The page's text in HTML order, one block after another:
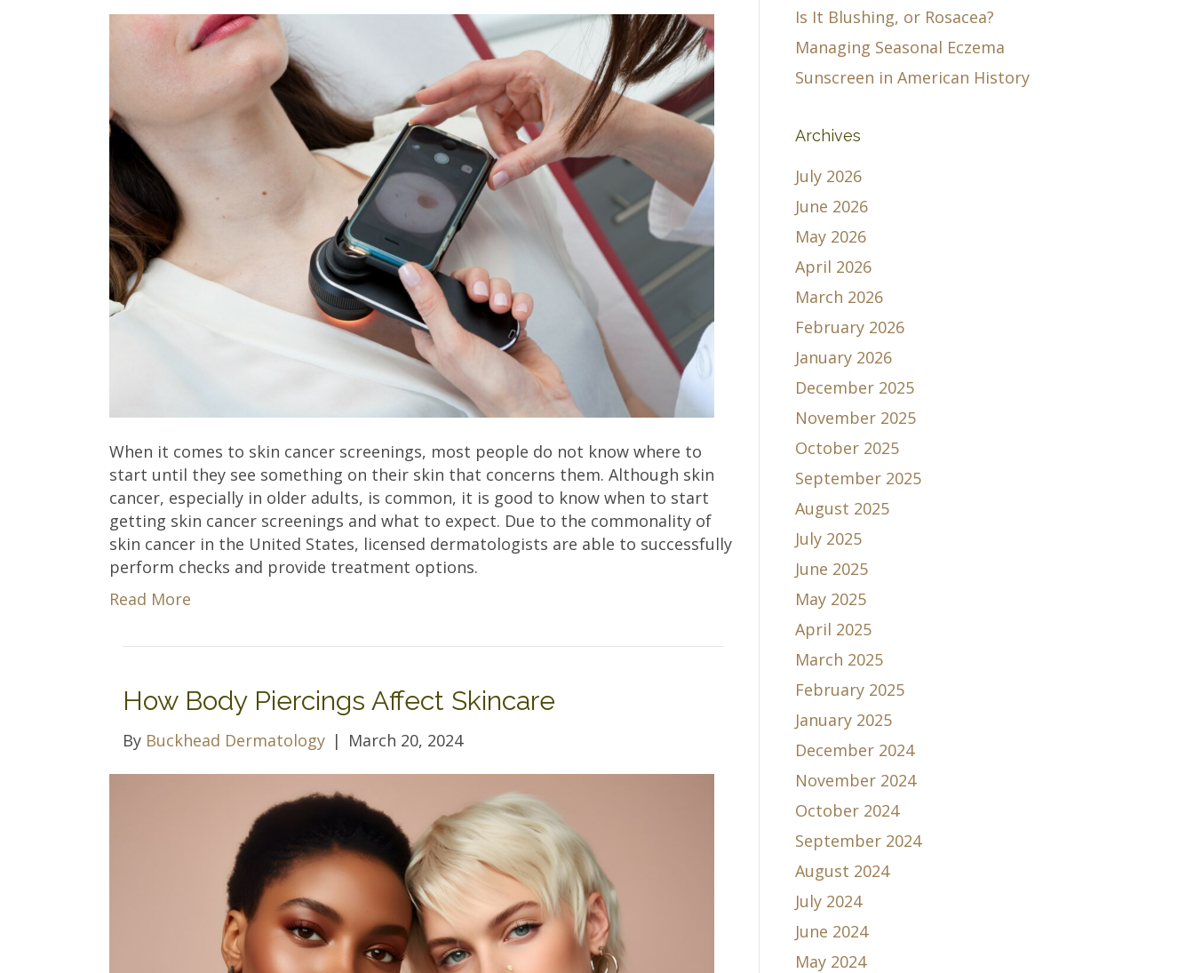
When it comes to skin cancer screenings, most people do not know where to
start until they see something on their skin that concerns them. Although skin
cancer, especially in older adults, is common, it is good to know when to start
getting skin cancer screenings and what to expect. Due to the commonality of
skin cancer in the United States, licensed dermatologists are able to successfully
perform checks and provide treatment options.
Read More
How Body Piercings Affect Skincare
By Buckhead Dermatology | March 20, 2024
Is It Blushing, or Rosacea?
Managing Seasonal Eczema
Sunscreen in American History
Archives
July 2026
June 2026
May 2026
April 2026
March 2026
February 2026
January 2026
December 2025
November 2025
October 2025
September 2025
August 2025
July 2025
June 2025
May 2025
April 2025
March 2025
February 2025
January 2025
December 2024
November 2024
October 2024
September 2024
August 2024
July 2024
June 2024
May 2024